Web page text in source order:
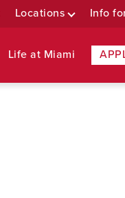
Locations Info
Life at Miami